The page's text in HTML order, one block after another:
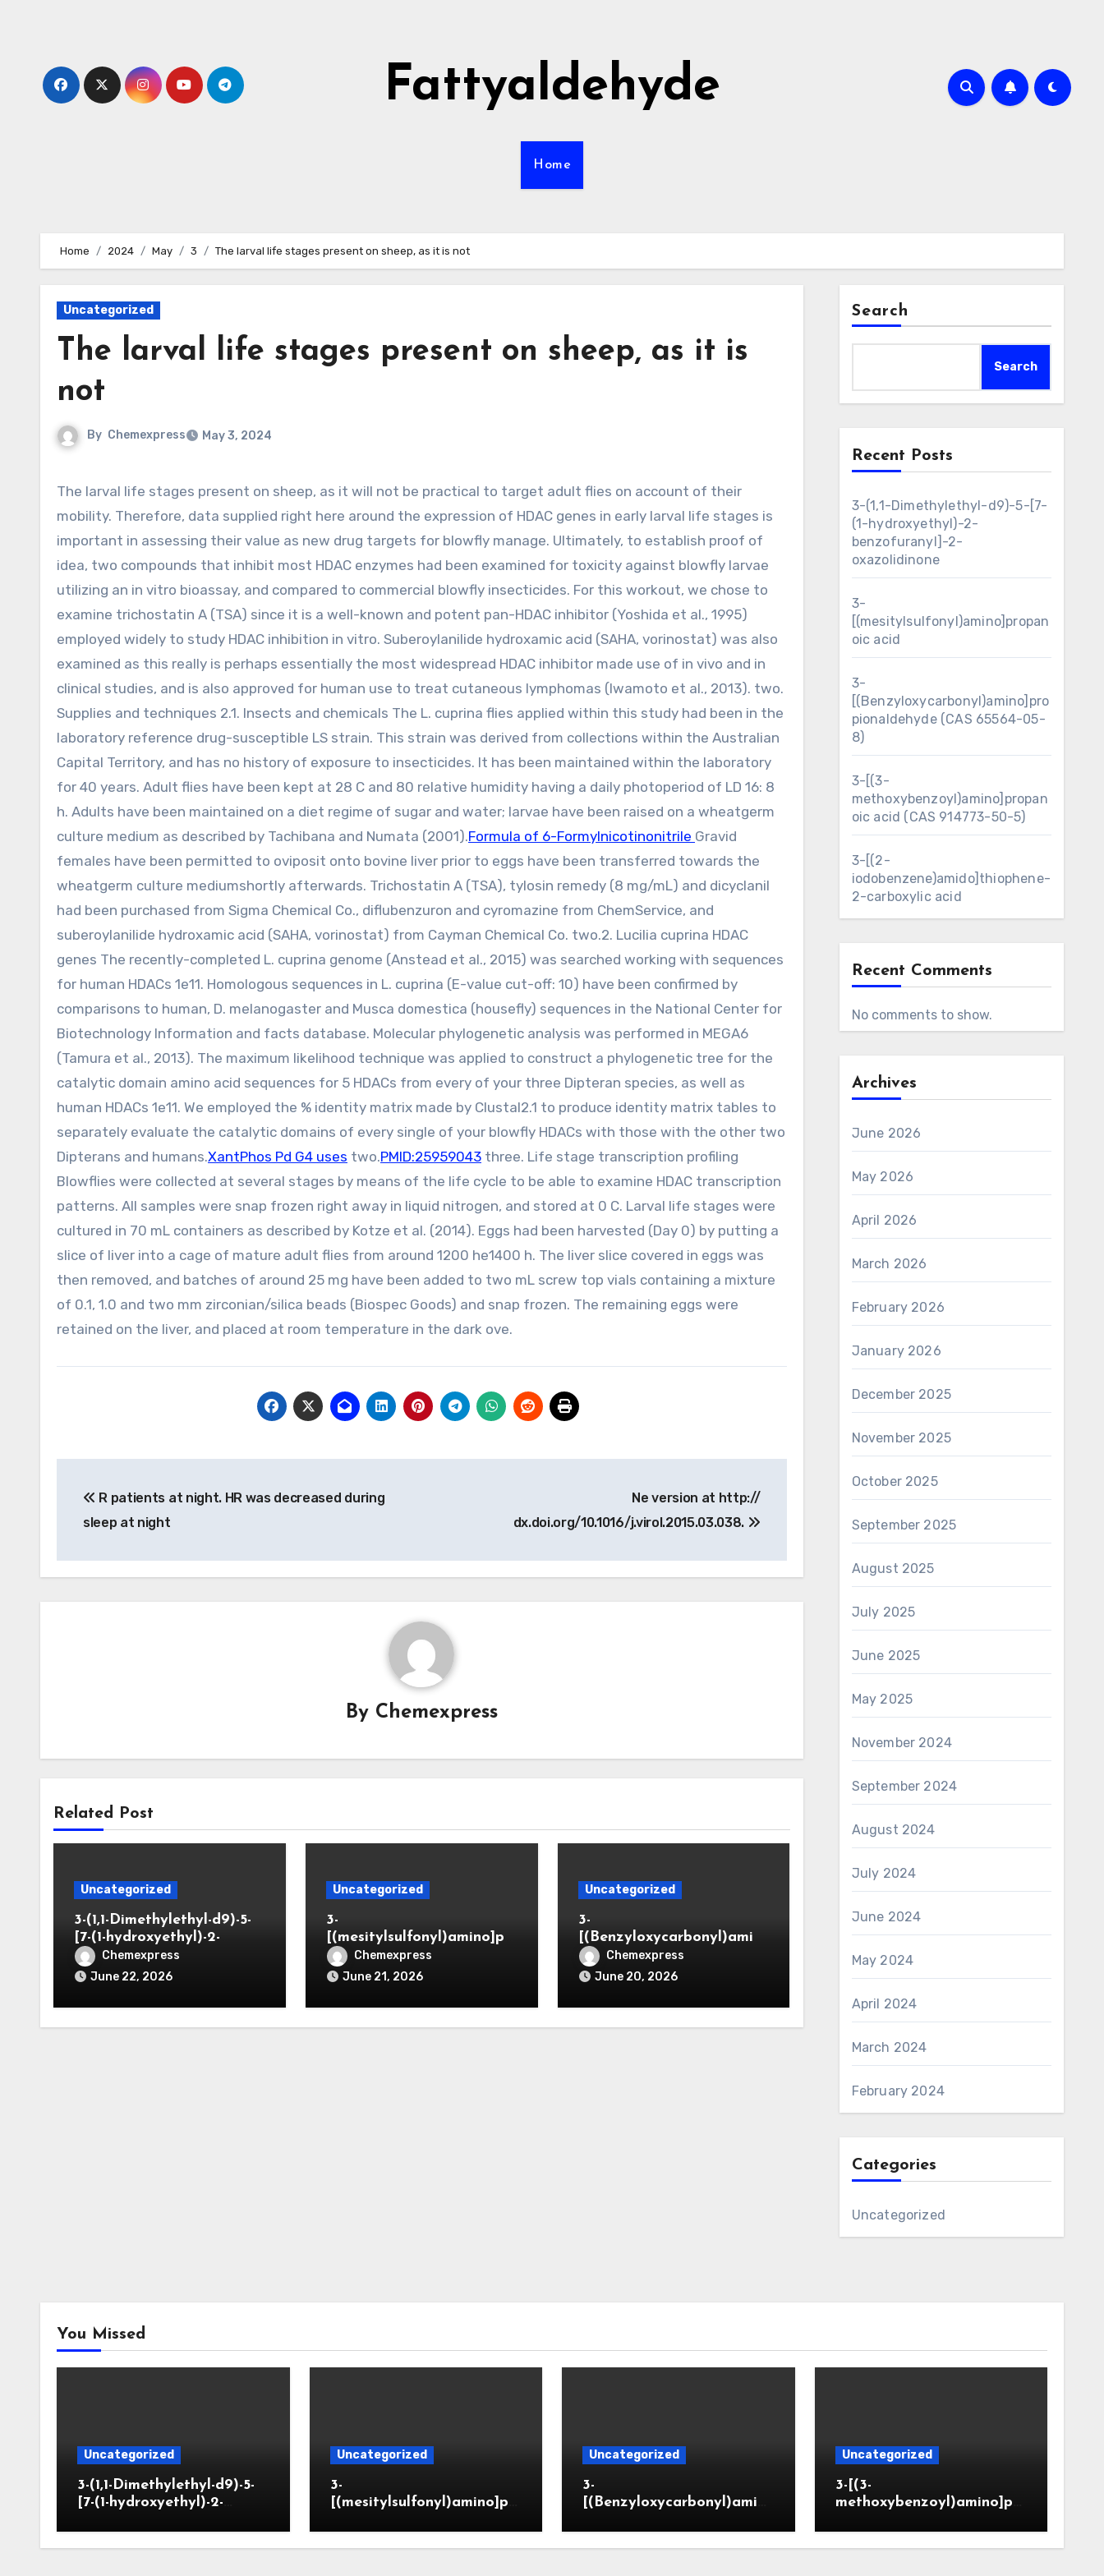
Fattyaldehyde
Home
Home 2024 May 3 The larval life stages present on sheep, as it is not
Uncategorized
The larval life stages present on sheep, as it is
not
By Chemexpress May 3, 2024
The larval life stages present on sheep, as it will not be practical to target adult flies on account of their
mobility. Therefore, data supplied right here around the expression of HDAC genes in early larval life stages is
important in assessing their value as new drug targets for blowfly manage. Ultimately, to establish proof of
idea, two compounds that inhibit most HDAC enzymes had been examined for toxicity against blowfly larvae
utilizing an in vitro bioassay, and compared to commercial blowfly insecticides. For this workout, we chose to
examine trichostatin A (TSA) since it is a well-known and potent pan-HDAC inhibitor (Yoshida et al., 1995)
employed widely to study HDAC inhibition in vitro. Suberoylanilide hydroxamic acid (SAHA, vorinostat) was also
examined as this really is perhaps essentially the most widespread HDAC inhibitor made use of in vivo and in
clinical studies, and is also approved for human use to treat cutaneous lymphomas (Iwamoto et al., 2013). two.
Supplies and techniques 2.1. Insects and chemicals The L. cuprina flies applied within this study had been in the
laboratory reference drug-susceptible LS strain. This strain was derived from collections within the Australian
Capital Territory, and has no history of exposure to insecticides. It has been maintained within the laboratory
for 40 years. Adult flies have been kept at 28 C and 80 relative humidity having a daily photoperiod of LD 16: 8
h. Adults have been maintained on a diet regime of sugar and water; larvae have been raised on a wheatgerm
culture medium as described by Tachibana and Numata (2001).Formula of 6-Formylnicotinonitrile Gravid
females have been permitted to oviposit onto bovine liver prior to eggs have been transferred towards the
wheatgerm culture mediumshortly afterwards. Trichostatin A (TSA), tylosin remedy (8 mg/mL) and dicyclanil
had been purchased from Sigma Chemical Co., diflubenzuron and cyromazine from ChemService, and
suberoylanilide hydroxamic acid (SAHA, vorinostat) from Cayman Chemical Co. two.2. Lucilia cuprina HDAC
genes The recently-completed L. cuprina genome (Anstead et al., 2015) was searched working with sequences
for human HDACs 1e11. Homologous sequences in L. cuprina (E-value cut-off: 10) have been confirmed by
comparisons to human, D. melanogaster and Musca domestica (housefly) sequences in the National Center for
Biotechnology Information and facts database. Molecular phylogenetic analysis was performed in MEGA6
(Tamura et al., 2013). The maximum likelihood technique was applied to construct a phylogenetic tree for the
catalytic domain amino acid sequences for 5 HDACs from every of your three Dipteran species, as well as
human HDACs 1e11. We employed the % identity matrix made by Clustal2.1 to produce identity matrix tables to
separately evaluate the catalytic domains of every single of your blowfly HDACs with those with the other two
Dipterans and humans.XantPhos Pd G4 uses two.PMID:25959043 three. Life stage transcription profiling
Blowflies were collected at several stages by means of the life cycle to be able to examine HDAC transcription
patterns. All samples were snap frozen right away in liquid nitrogen, and stored at 0 C. Larval life stages were
cultured in 70 mL containers as described by Kotze et al. (2014). Eggs had been harvested (Day 0) by putting a
slice of liver into a cage of mature adult flies from around 1200 he1400 h. The liver slice covered in eggs was
then removed, and batches of around 25 mg have been added to two mL screw top vials containing a mixture
of 0.1, 1.0 and two mm zirconian/silica beads (Biospec Goods) and snap frozen. The remaining eggs were
retained on the liver, and placed at room temperature in the dark ove.
navigation
R patients at night. HR was decreased during
sleep at night
Ne version at http://
dx.doi.org/10.1016/j.virol.2015.03.038.
By Chemexpress
Related Post
Uncategorized
3-(1,1-Dimethylethyl-d9)-5-
[7-(1-hydroxyethyl)-2-
benzofuranyl]-2-
oxazolidinone
Chemexpress
June 22, 2026
Uncategorized
3-
[(mesitylsulfonyl)amino]pr
opanoic acid
Chemexpress
June 21, 2026
Uncategorized
3-
[(Benzyloxycarbonyl)amin
o]propionaldehyde (CAS 6
5564-05-8)
Chemexpress
June 20, 2026
Search
Search
Recent Posts
3-(1,1-Dimethylethyl-d9)-5-[7-
(1-hydroxyethyl)-2-
benzofuranyl]-2-
oxazolidinone
3-
[(mesitylsulfonyl)amino]propan
oic acid
3-
[(Benzyloxycarbonyl)amino]pro
pionaldehyde (CAS 65564-05-
8)
3-[(3-
methoxybenzoyl)amino]propan
oic acid (CAS 914773-50-5)
3-[(2-
iodobenzene)amido]thiophene-
2-carboxylic acid
Recent Comments
No comments to show.
Archives
June 2026
May 2026
April 2026
March 2026
February 2026
January 2026
December 2025
November 2025
October 2025
September 2025
August 2025
July 2025
June 2025
May 2025
November 2024
September 2024
August 2024
July 2024
June 2024
May 2024
April 2024
March 2024
February 2024
Categories
Uncategorized
You Missed
Uncategorized
3-(1,1-Dimethylethyl-d9)-5-
[7-(1-hydroxyethyl)-2-
oxazolidinone
Uncategorized
3-
[(mesitylsulfonyl)amino]pr
Uncategorized
3-
[(Benzyloxycarbonyl)amin
5564-05-8)
Uncategorized
3-[(3-
methoxybenzoyl)amino]pr
50-5)